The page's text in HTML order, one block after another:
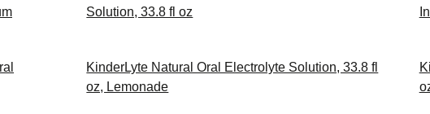
Solution, 33.8 fl oz
KinderLyte Natural Oral Electrolyte Solution, 33.8 fl
oz, Lemonade